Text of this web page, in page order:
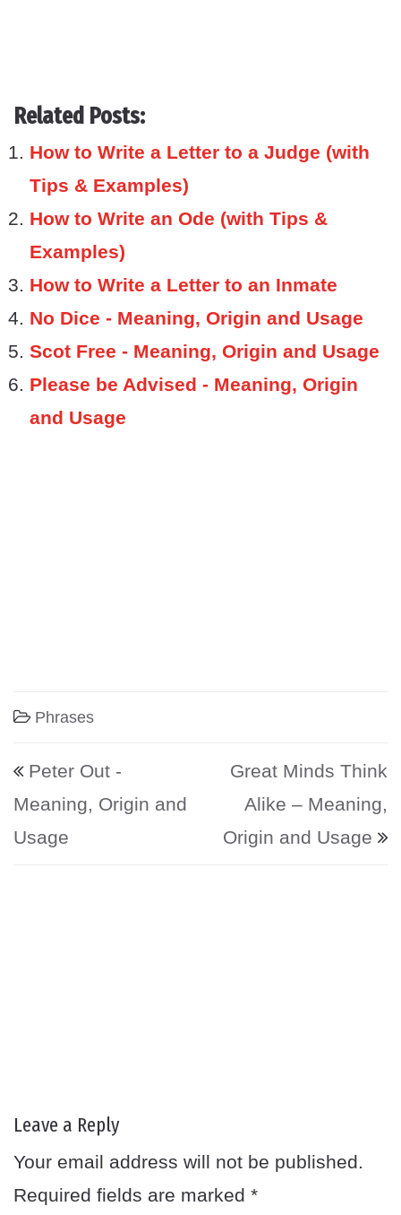
Related Posts:
How to Write a Letter to a Judge (with
Tips & Examples)
How to Write an Ode (with Tips &
Examples)
How to Write a Letter to an Inmate
No Dice - Meaning, Origin and Usage
Scot Free - Meaning, Origin and Usage
Please be Advised - Meaning, Origin
and Usage
Phrases
Post navigation
Peter Out -
Meaning, Origin and
Usage
Great Minds Think
Alike – Meaning,
Origin and Usage
Leave a Reply
Your email address will not be published.
Required fields are marked *